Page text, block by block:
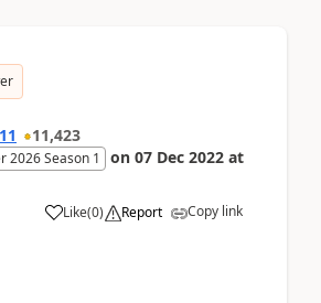
11,423
2026 Season 1 on 07 Dec 2022 at
Like(0) Report Copy link